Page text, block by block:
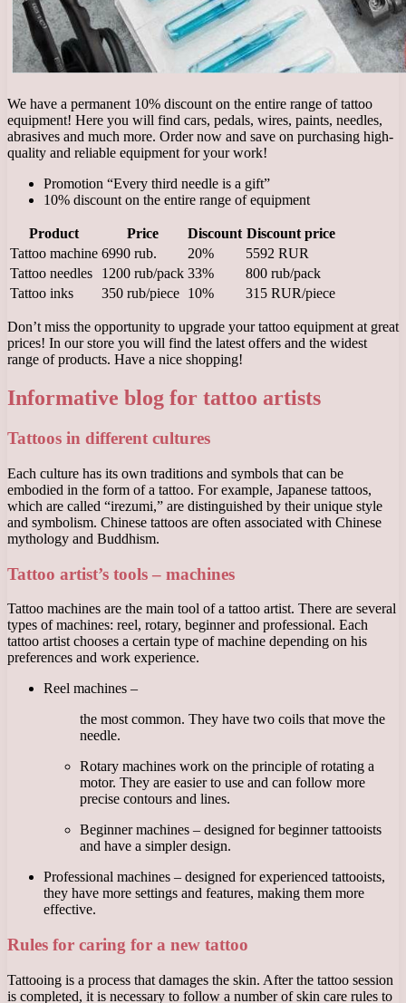
We have a permanent 10% discount on the entire range of tattoo
equipment! Here you will find cars, pedals, wires, paints, needles,
abrasives and much more. Order now and save on purchasing high-
quality and reliable equipment for your work!
Promotion “Every third needle is a gift”
10% discount on the entire range of equipment
Product Price Discount Discount price
Tattoo machine 6990 rub. 20%
5592 RUR
Tattoo needles
1200 rub/pack 33%
800 rub/pack
Tattoo inks
350 rub/piece 10% 315 RUR/piece
Don’t miss the opportunity to upgrade your tattoo equipment at great
prices! In our store you will find the latest offers and the widest
range of products. Have a nice shopping!
Informative blog for tattoo artists
Tattoos in different cultures
Each culture has its own traditions and symbols that can be
embodied in the form of a tattoo. For example, Japanese tattoos,
which are called “irezumi,” are distinguished by their unique style
and symbolism. Chinese tattoos are often associated with Chinese
mythology and Buddhism.
Tattoo artist’s tools – machines
Tattoo machines are the main tool of a tattoo artist. There are several
types of machines: reel, rotary, beginner and professional. Each
tattoo artist chooses a certain type of machine depending on his
preferences and work experience.
Reel machines –
the most common. They have two coils that move the
needle.
Rotary machines work on the principle of rotating a
motor. They are easier to use and can follow more
precise contours and lines.
Beginner machines – designed for beginner tattooists
and have a simpler design.
Professional machines – designed for experienced tattooists,
they have more settings and features, making them more
effective.
Rules for caring for a new tattoo
Tattooing is a process that damages the skin. After the tattoo session
is completed, it is necessary to follow a number of skin care rules to